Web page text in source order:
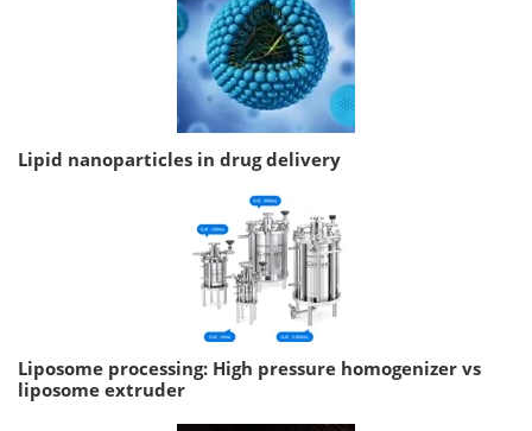
Lipid nanoparticles in drug delivery
Liposome processing: High pressure homogenizer vs
liposome extruder